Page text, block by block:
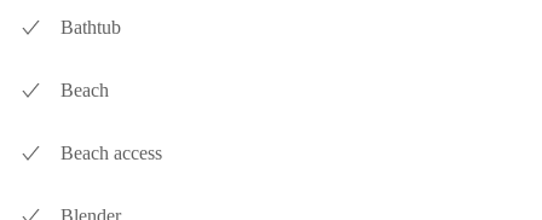
Bathtub
Beach
Beach access
Blender